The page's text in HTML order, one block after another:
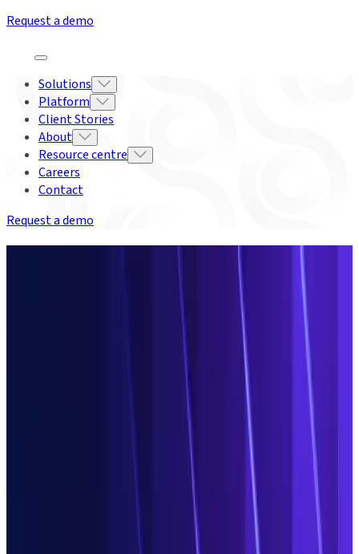
Request a demo
Solutions
Platform
Client Stories
About
Resource centre
Careers
Contact
Request a demo
Discover the agentic Operations
platform for financial services
Redefine what’s
Save millions every year by taking control of your data. Harness
agentic AI and the power of the Duco platform to escape cost,
inefficiency and risk. Change what isn’t working. Break the bad